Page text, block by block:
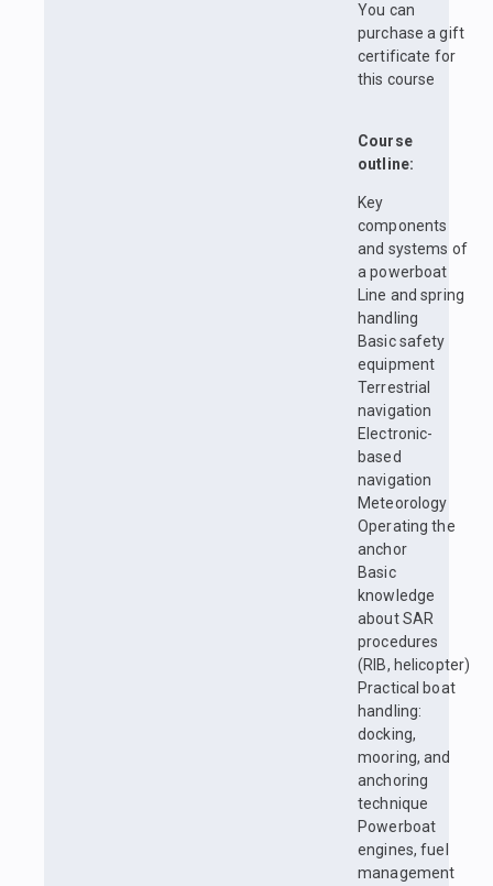
You can
purchase a gift
certificate for
this course
Course
outline:
Key
components
and systems of
a powerboat
Line and spring
handling
Basic safety
equipment
Terrestrial
navigation
Electronic-
based
navigation
Meteorology
Operating the
anchor
Basic
knowledge
about SAR
procedures
(RIB, helicopter)
Practical boat
handling:
docking,
mooring, and
anchoring
technique
Powerboat
engines, fuel
management